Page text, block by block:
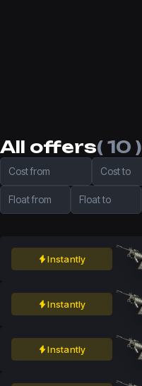
All offers( 10 )
Cost from Cost to
Float from Float to
Instantly
Instantly
Instantly